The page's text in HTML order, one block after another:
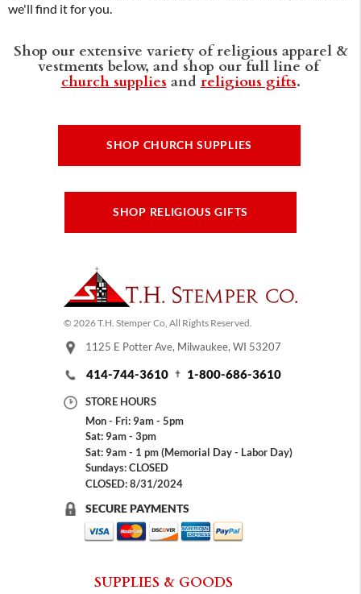
we'll find it for you.
Shop our extensive variety of religious apparel &
vestments below, and shop our full line of
church supplies and religious gifts.
SHOP CHURCH SUPPLIES
SHOP RELIGIOUS GIFTS
© 2026 T.H. Stemper Co, All Rights Reserved.
1125 E Potter Ave, Milwaukee, WI 53207
414-744-3610 1-800-686-3610
STORE HOURS
Mon - Fri: 9am - 5pm
Sat: 9am - 3pm
Sat: 9am - 1 pm (Memorial Day - Labor Day)
Sundays: CLOSED
CLOSED: 8/31/2024
SECURE PAYMENTS
SUPPLIES & GOODS